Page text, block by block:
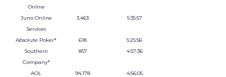
Online
Juno Online
Services
3,463 5:35:57
Absolute Poker* 618
5:25:56
Southern
Company*
857 4:57:36
AOL 94,178
4:56:05